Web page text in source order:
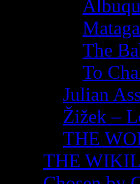
The
To
Julian
Žižek –
THE
THE